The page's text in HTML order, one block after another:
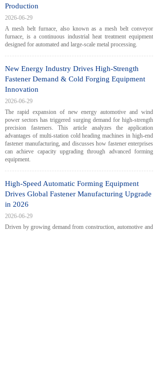
Production
2026-06-29
A mesh belt furnace, also known as a mesh belt conveyor
furnace, is a continuous industrial heat treatment equipment
designed for automated and large-scale metal processing.
New Energy Industry Drives High-Strength
Fastener Demand & Cold Forging Equipment
Innovation
2026-06-29
The rapid expansion of new energy automotive and wind
power sectors has triggered surging demand for high-strength
precision fasteners. This article analyzes the application
advantages of multi-station cold heading machines in high-end
fastener manufacturing, and discusses how fastener enterprises
can achieve capacity upgrading through advanced forming
equipment.
High-Speed Automatic Forming Equipment
Drives Global Fastener Manufacturing Upgrade
in 2026
2026-06-29
Driven by growing demand from construction, automotive and